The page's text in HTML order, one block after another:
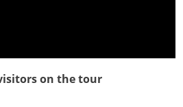
on the tour